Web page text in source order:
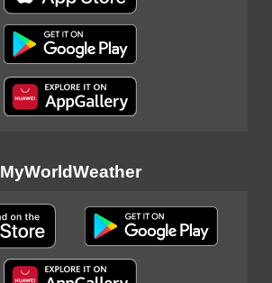
MyWorldWeather